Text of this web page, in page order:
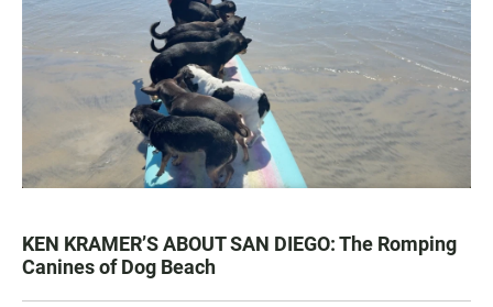
KEN KRAMER’S ABOUT SAN DIEGO: The Romping
Canines of Dog Beach